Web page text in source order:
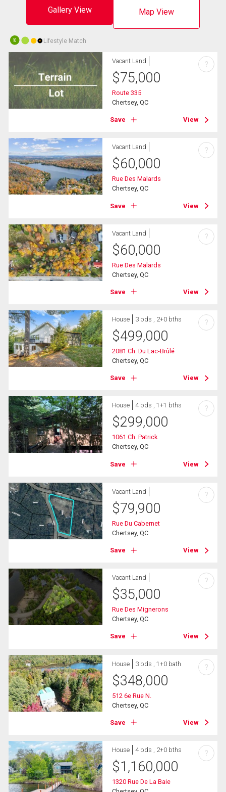
Gallery View Map View
10 Lifestyle Match
Vacant Land
$75,000
Route 335
Chertsey, QC
Save View
?
Vacant Land
$60,000
Rue Des Malards
Chertsey, QC
Save View
?
Vacant Land
$60,000
Rue Des Malards
Chertsey, QC
Save View
?
House 3 bds , 2+0 bths
$499,000
2081 Ch. Du Lac-Brûlé
Chertsey, QC
Save View
?
House 4 bds , 1+1 bths
$299,000
1061 Ch. Patrick
Chertsey, QC
Save View
?
Vacant Land
$79,900
Rue Du Cabernet
Chertsey, QC
Save View
?
Vacant Land
$35,000
Rue Des Mignerons
Chertsey, QC
Save View
?
House 3 bds , 1+0 bath
$348,000
512 6e Rue N.
Chertsey, QC
Save View
?
House 4 bds , 2+0 bths
$1,160,000
1320 Rue De La Baie
?